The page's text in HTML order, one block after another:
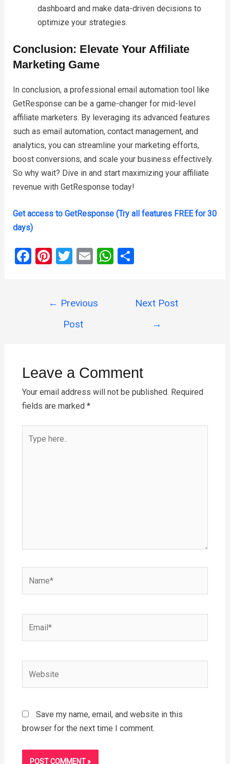
dashboard and make data-driven decisions to
optimize your strategies.
Conclusion: Elevate Your Affiliate
Marketing Game
In conclusion, a professional email automation tool like
GetResponse can be a game-changer for mid-level
affiliate marketers. By leveraging its advanced features
such as email automation, contact management, and
analytics, you can streamline your marketing efforts,
boost conversions, and scale your business effectively.
So why wait? Dive in and start maximizing your affiliate
revenue with GetResponse today!
Get access to GetResponse (Try all features FREE for 30
days)
F Pi
es
T
er
E W S
e
← Previous
Post
Next Post
→
Leave a Comment
Your email address will not be published. Required
fields are marked *
here..
Save my name, email, and website in this
browser for the next time I comment.